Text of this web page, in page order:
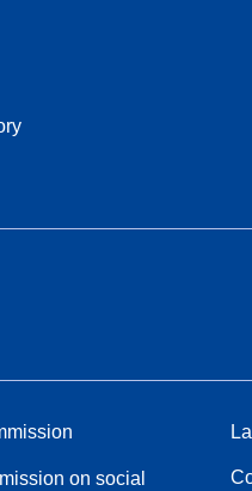
on social